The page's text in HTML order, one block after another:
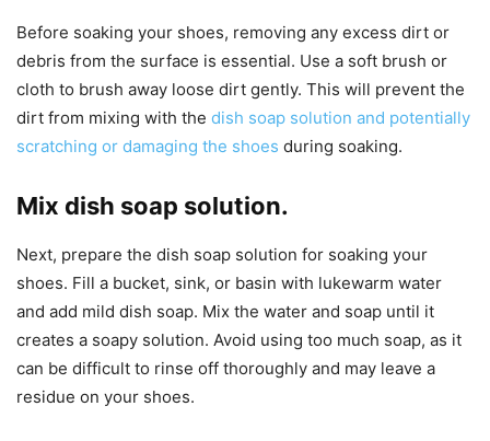
Before soaking your shoes, removing any excess dirt or
debris from the surface is essential. Use a soft brush or
cloth to brush away loose dirt gently. This will prevent the
dirt from mixing with the dish soap solution and potentially
scratching or damaging the shoes during soaking.
Mix dish soap solution.
Next, prepare the dish soap solution for soaking your
shoes. Fill a bucket, sink, or basin with lukewarm water
and add mild dish soap. Mix the water and soap until it
creates a soapy solution. Avoid using too much soap, as it
can be difficult to rinse off thoroughly and may leave a
residue on your shoes.